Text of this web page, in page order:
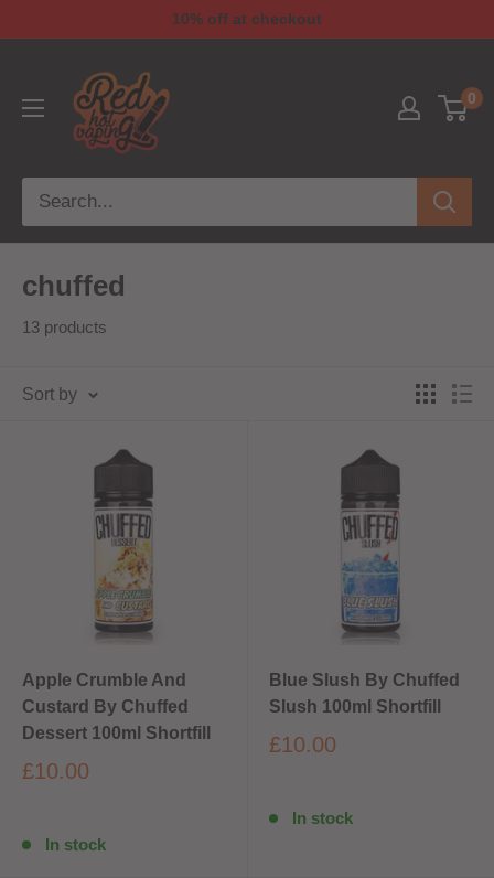
10% off at checkout
0
chuffed
13 products
Sort by
Apple Crumble And
Custard By Chuffed
Dessert 100ml Shortfill
£10.00
In stock
Blue Slush By Chuffed
Slush 100ml Shortfill
£10.00
In stock